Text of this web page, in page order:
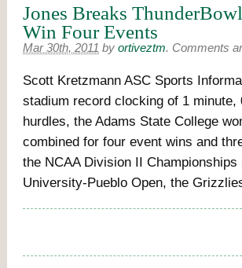
Jones Breaks
Win Four Events
Mar 30th, 2011 by ortiveztm. Comments
Scott Kretzmann ASC Sports
stadium record clocking of 1
hurdles, the Adams State College
combined for four event wins and
the NCAA Division II Championships
University-Pueblo Open, the